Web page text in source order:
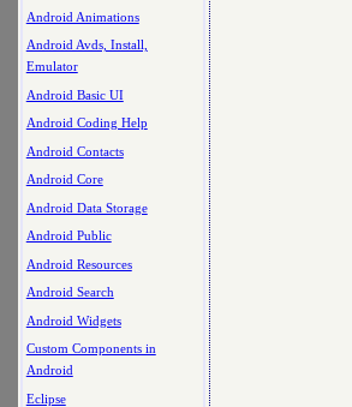
Android Animations
Android Avds, Install,
Emulator
Android Basic UI
Android Coding Help
Android Contacts
Android Core
Android Data Storage
Android Public
Android Resources
Android Search
Android Widgets
Custom Components in
Android
Eclipse